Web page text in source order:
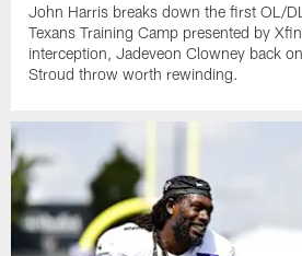
John Harris breaks down the first OL/
Texans Training Camp presented by
interception, Jadeveon Clowney back
Stroud throw worth rewinding.